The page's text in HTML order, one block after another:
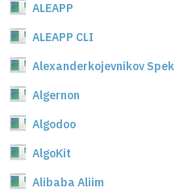
ALEAPP
ALEAPP CLI
Alexanderkojevnikov Spek
Algernon
Algodoo
AlgoKit
Alibaba Aliim